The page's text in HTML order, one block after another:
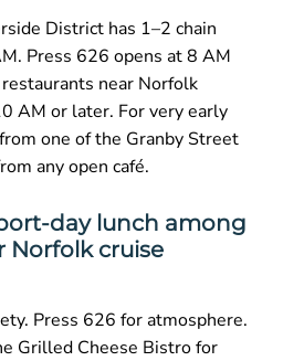
District has 1–2 chain
Press 626 opens at 8 AM
near Norfolk
AM or later. For very early
one of the Granby Street
any open café.
day lunch among
Norfolk cruise
Press 626 for atmosphere.
Grilled Cheese Bistro for